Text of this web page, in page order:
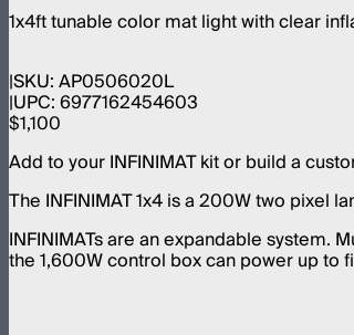
1x4ft tunable color mat light with clear
SKU:AP0506020L
UPC:6977162454603
$1,100
Add to your INFINIMAT kit or build a
The INFINIMAT 1x4 is a 200W two pixel
INFINIMATs are an expandable system.
the 1,600W control box can power up to